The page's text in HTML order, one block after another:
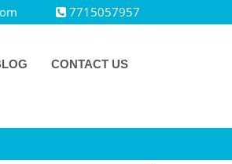
7715057957
CONTACT US